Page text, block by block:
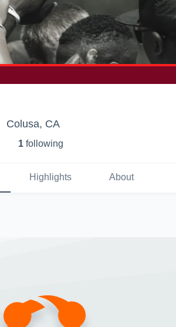
Colusa, CA
1 following
Highlights About